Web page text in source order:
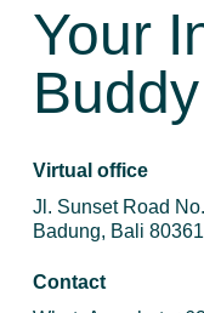
Your
Buddy
Virtual office
Jl. Sunset Road
Badung, Bali 80361
Contact